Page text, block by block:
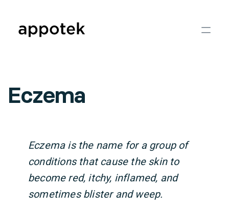
Eczema
Eczema is the name for a group of
conditions that cause the skin to
become red, itchy, inflamed, and
sometimes blister and weep.